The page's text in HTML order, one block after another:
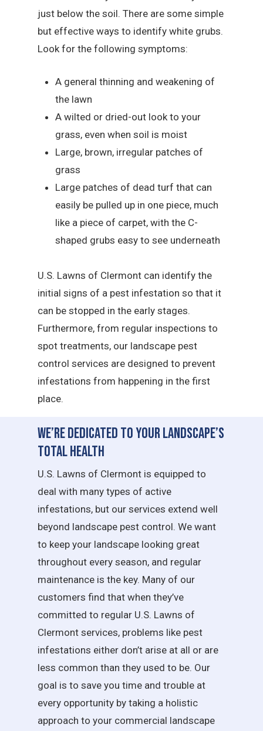
just below the soil. There are some simple
but effective ways to identify white grubs.
Look for the following symptoms:
A general thinning and weakening of
the lawn
A wilted or dried-out look to your
grass, even when soil is moist
Large, brown, irregular patches of
grass
Large patches of dead turf that can
easily be pulled up in one piece, much
like a piece of carpet, with the C-
shaped grubs easy to see underneath
U.S. Lawns of Clermont can identify the
initial signs of a pest infestation so that it
can be stopped in the early stages.
Furthermore, from regular inspections to
spot treatments, our landscape pest
control services are designed to prevent
infestations from happening in the first
place.
We’re Dedicated to Your Landscape’s
Total Health
U.S. Lawns of Clermont is equipped to
deal with many types of active
infestations, but our services extend well
beyond landscape pest control. We want
to keep your landscape looking great
throughout every season, and regular
maintenance is the key. Many of our
customers find that when they’ve
committed to regular U.S. Lawns of
Clermont services, problems like pest
infestations either don’t arise at all or are
less common than they used to be. Our
goal is to save you time and trouble at
every opportunity by taking a holistic
approach to your commercial landscape